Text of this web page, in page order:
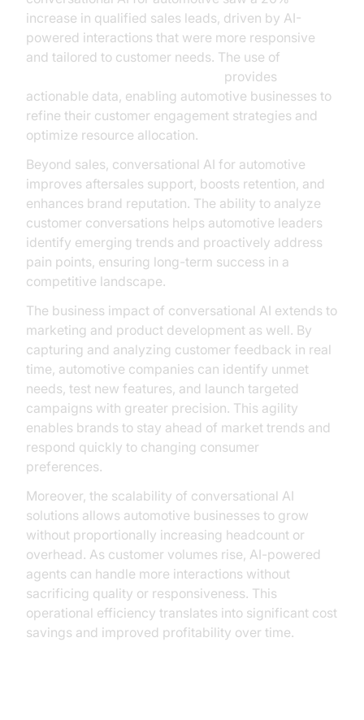
increase in qualified sales leads, driven by AI-
powered interactions that were more responsive
and tailored to customer needs. The use of
provides
actionable data, enabling automotive businesses to
refine their customer engagement strategies and
optimize resource allocation.
Beyond sales, conversational AI for automotive
improves aftersales support, boosts retention, and
enhances brand reputation. The ability to analyze
customer conversations helps automotive leaders
identify emerging trends and proactively address
pain points, ensuring long-term success in a
competitive landscape.
The business impact of conversational AI extends to
marketing and product development as well. By
capturing and analyzing customer feedback in real
time, automotive companies can identify unmet
needs, test new features, and launch targeted
campaigns with greater precision. This agility
enables brands to stay ahead of market trends and
respond quickly to changing consumer
preferences.
Moreover, the scalability of conversational AI
solutions allows automotive businesses to grow
without proportionally increasing headcount or
overhead. As customer volumes rise, AI-powered
agents can handle more interactions without
sacrificing quality or responsiveness. This
operational efficiency translates into significant cost
savings and improved profitability over time.